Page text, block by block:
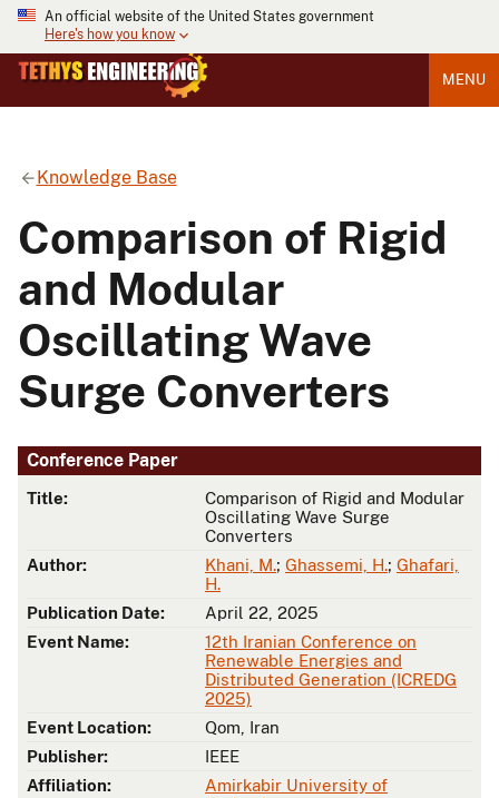
An official website of the United States government
Here's how you know
MENU
Knowledge Base
Comparison of Rigid
and Modular
Oscillating Wave
Surge Converters
Conference Paper
Title:
Comparison of Rigid and Modular
Oscillating Wave Surge
Converters
Author:
Khani, M.; Ghassemi, H.; Ghafari,
H.
Publication Date:
April 22, 2025
Event Name:
12th Iranian Conference on
Renewable Energies and
Distributed Generation (ICREDG
2025)
Event Location:
Qom, Iran
Publisher:
IEEE
Affiliation:
Amirkabir University of